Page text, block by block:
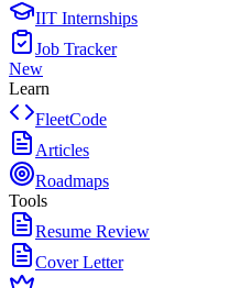
IIT Internships
Job Tracker
New
Learn
FleetCode
Articles
Roadmaps
Tools
Resume Review
Cover Letter